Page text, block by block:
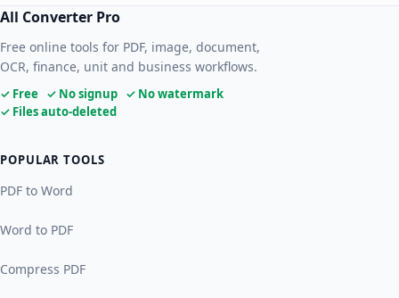
All Converter Pro
Free online tools for PDF, image, document,
OCR, finance, unit and business workflows.
✓ Free ✓ No signup ✓ No watermark
✓ Files auto-deleted
POPULAR TOOLS
PDF to Word
Word to PDF
Compress PDF